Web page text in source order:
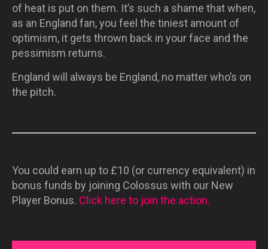
of heat is put on them. It’s such a shame that when,
as an England fan, you feel the tiniest amount of
optimism, it gets thrown back in your face and the
pessimism returns.
England will always be England, no matter who’s on
the pitch.
You could earn up to £10 (or currency equivalent) in
bonus funds by joining Colossus with our New
Player Bonus. Click here to join the action.